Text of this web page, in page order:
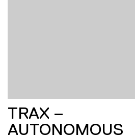
TRAX –
AUTONOMOUS